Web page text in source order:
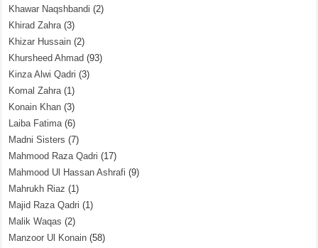
Khawar Naqshbandi (2)
Khirad Zahra(3)
Khizar Hussain (2)
Khursheed Ahmad (93)
Kinza Alwi Qadri (3)
Komal Zahra(1)
Konain Khan (3)
Laiba Fatima(6)
Madni Sisters (7)
Mahmood Raza Qadri (17)
Mahmood Ul Hassan Ashrafi (9)
Mahrukh Riaz (1)
Majid Raza Qadri (1)
Malik Waqas (2)
Manzoor Ul Konain (58)